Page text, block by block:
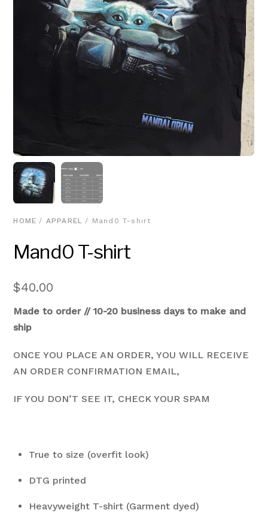
HOME / APPAREL / Mand0 T-shirt
Mand0 T-shirt
$40.00
Made to order // 10-20 business days to make and
ship
ONCE YOU PLACE AN ORDER, YOU WILL RECEIVE
AN ORDER CONFIRMATION EMAIL,
IF YOU DON’T SEE IT, CHECK YOUR SPAM
True to size (overfit look)
DTG printed
Heavyweight T-shirt (Garment dyed)